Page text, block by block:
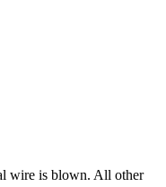
wire is blown. All other